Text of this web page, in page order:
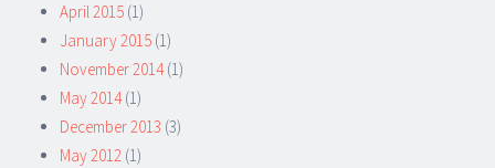
April 2015 (1)
January 2015 (1)
November 2014(1)
May 2014(1)
December 2013 (3)
May 2012 (1)